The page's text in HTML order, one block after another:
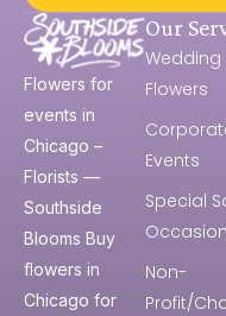
Flowers for
events in
Chicago –
Florists —
Southside
Blooms Buy
flowers in
Chicago for
Our
Wedding
Flowers
Events
Special
Non-
Profit/